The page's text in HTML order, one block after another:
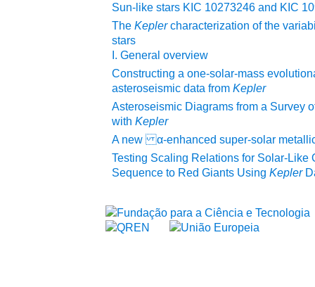
Sun-like stars KIC 10273246 and KIC
The Keplercharacterization of the
stars
I. General overview
Constructing a one-solar-mass
asteroseismic data from Kepler
Asteroseismic Diagrams from a Survey
with Kepler
A new α-enhanced super-solar
Testing Scaling Relations for Solar-Like
Sequence to Red Giants Using Kepler